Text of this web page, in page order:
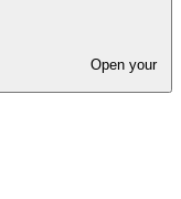
Open your